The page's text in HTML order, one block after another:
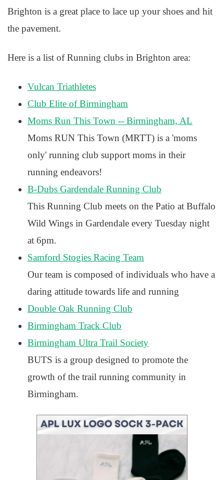
Brighton is a great place to lace up your shoes and hit
the pavement.
Here is a list of Running clubs in Brighton area:
Vulcan Triathletes
Club Elite of Birmingham
Moms Run This Town -- Birmingham, AL
Moms RUN This Town (MRTT) is a 'moms
only' running club support moms in their
running endeavors!
B-Dubs Gardendale Running Club
This Running Club meets on the Patio at Buffalo
Wild Wings in Gardendale every Tuesday night
at 6pm.
Samford Stogies Racing Team
Our team is composed of individuals who have a
daring attitude towards life and running
Double Oak Running Club
Birmingham Track Club
Birmingham Ultra Trail Society
BUTS is a group designed to promote the
growth of the trail running community in
Birmingham.